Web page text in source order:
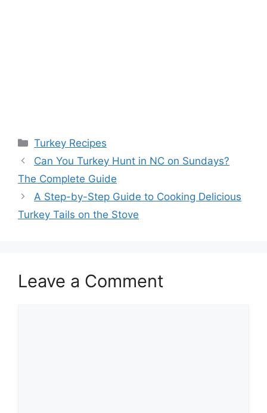
Categories
Turkey Recipes
Post
navigation
Can You Turkey Hunt in NC on Sundays?
The Complete Guide
A Step-by-Step Guide to Cooking Delicious
Turkey Tails on the Stove
Leave a Comment